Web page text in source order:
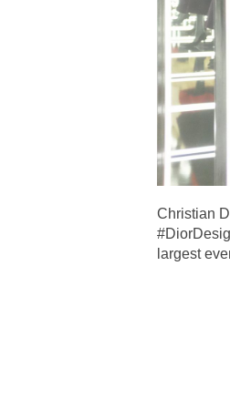
Christian
largest